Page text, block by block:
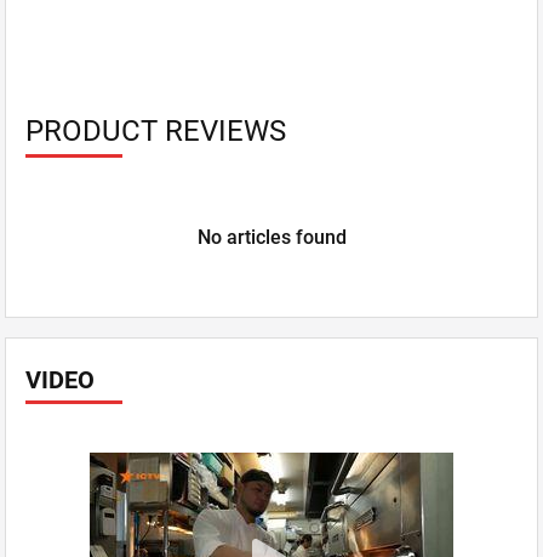
VIDEO
PRODUCT REVIEWS
No articles found